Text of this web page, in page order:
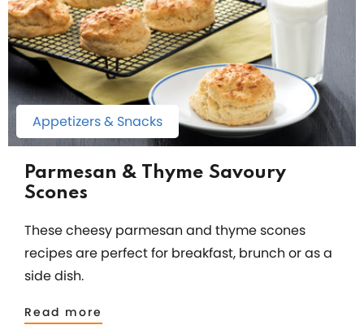
Appetizers & Snacks
Parmesan & Thyme Savoury
Scones
These cheesy parmesan and thyme scones
recipes are perfect for breakfast, brunch or as a
side dish.
Read more